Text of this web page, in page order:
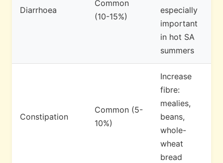
Diarrhoea
Common
(10-15%)
especially
important
in hot SA
summers
Constipation
Common (5-
10%)
Increase
fibre:
mealies,
beans,
whole-
wheat
bread